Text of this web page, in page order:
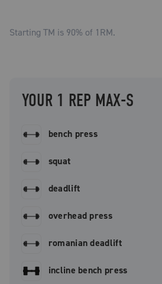
Starting TM is 90% of 1RM.
YOUR 1 REP MAX-S
bench press
squat
deadlift
overhead press
romanian deadlift
incline bench press